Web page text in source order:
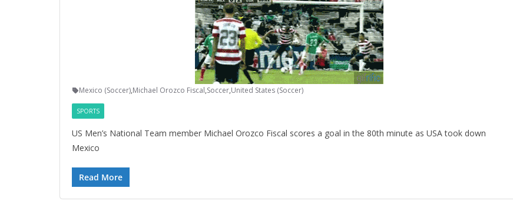
Mexico (Soccer),Michael Orozco Fiscal,Soccer,United States (Soccer)
SPORTS
US Men’s National Team member Michael Orozco Fiscal scores a goal in the 80th minute as USA took down
Mexico
Read More